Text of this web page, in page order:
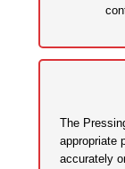
The
appropriate
accurately